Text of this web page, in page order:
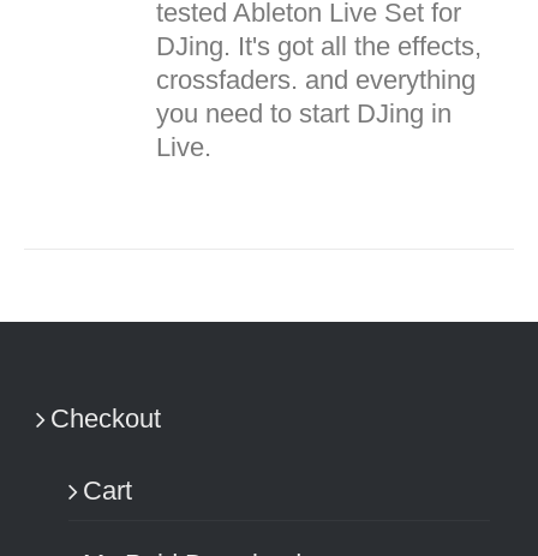
tested Ableton Live Set for
DJing. It's got all the effects,
crossfaders. and everything
you need to start DJing in
Live.
Checkout
Cart